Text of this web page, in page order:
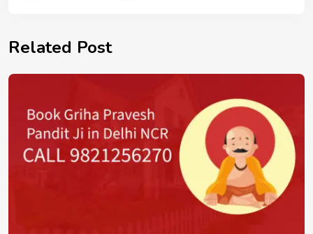
Related Post